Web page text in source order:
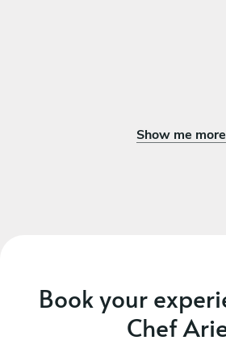
Show me more
Book your
Chef